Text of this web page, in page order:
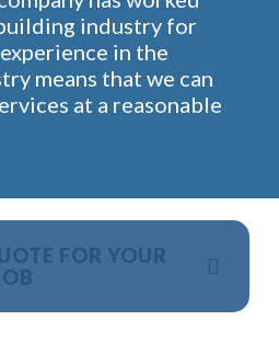
industry for
in the
means that we can
at a reasonable
FOR YOUR